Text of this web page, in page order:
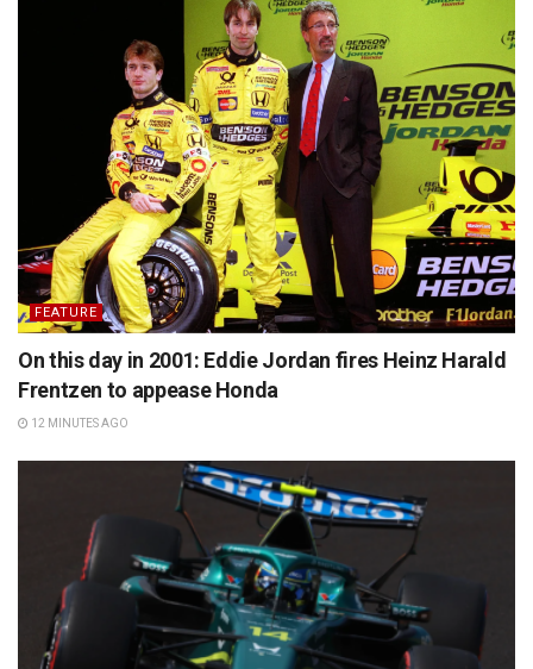
FEATURE
On this day in 2001: Eddie Jordan fires Heinz Harald
Frentzen to appease Honda
12 MINUTES AGO